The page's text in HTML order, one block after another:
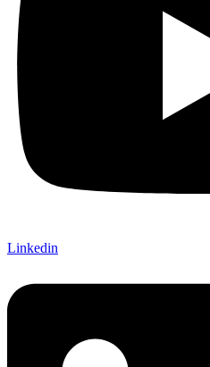
Linkedin